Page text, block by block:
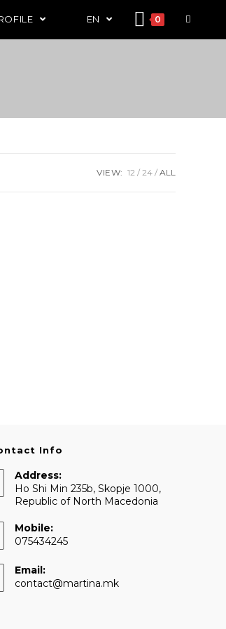
EN 0
VIEW: 12 24 ALL
Info
Address:
Ho Shi Min 235b, Skopje 1000,
Republic of North Macedonia
Mobile:
075434245
Email:
contact@martina.mkOpens